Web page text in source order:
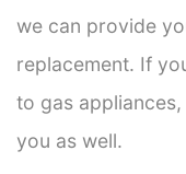
we can provide
replacement. If
to gas
you as well.